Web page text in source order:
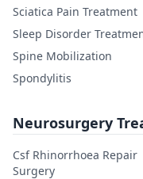
Sciatica Pain Treatment
Sleep Disorder
Spine Mobilization
Spondylitis
Neurosurgery
Csf Rhinorrhoea Repair
Surgery